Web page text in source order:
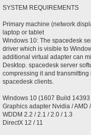
SYSTEM REQUIREMENTS
Primary machine (network
laptop or tablet
Windows 10: The spacedesk
driver which is visible to
additional virtual adapter can
Desktop. spacedesk server
compressing it and
spacedesk clients.
Windows 10 (1607 Build
Graphics adapter Nvidia / AMD
WDDM 2.2 / 2.1 / 2.0 / 1.3
DirectX 12 / 11